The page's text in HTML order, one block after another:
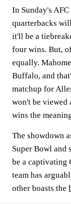
In Sunday's
quarterbacks
it'll be a
four wins. But,
equally.
Buffalo, and
matchup for
won't be viewed
wins the
The showdown
Super Bowl and
be a captivating
team has
other boasts the